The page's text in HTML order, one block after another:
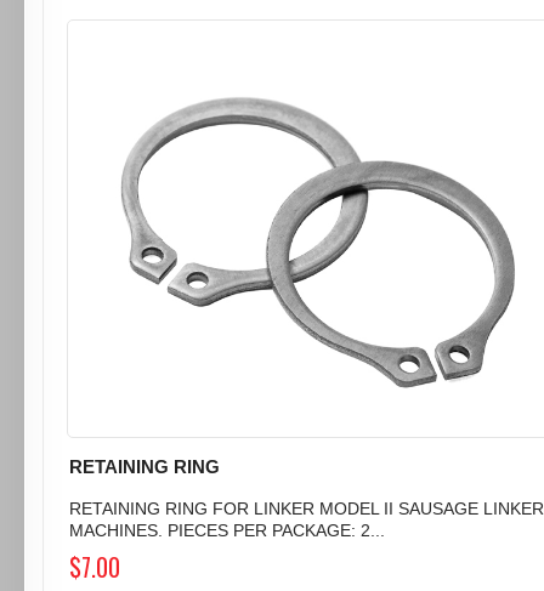
RETAINING RING
RETAINING RING FOR LINKER MODEL II SAUSAGE LINKER
MACHINES. PIECES PER PACKAGE: 2...
$7.00